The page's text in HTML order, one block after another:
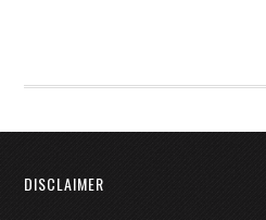
DISCLAIMER